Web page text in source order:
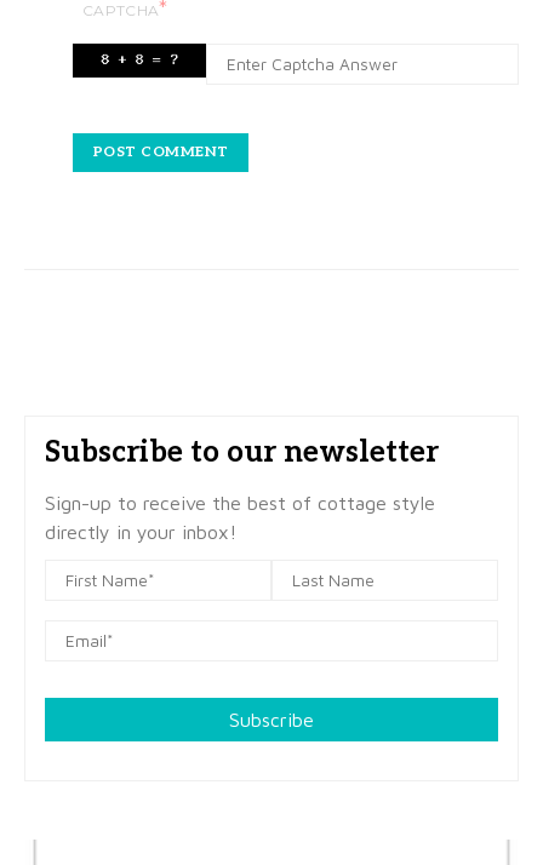
CAPTCHA*
Subscribe to our newsletter
Sign-up to receive the best of cottage style
directly in your inbox!
Subscribe